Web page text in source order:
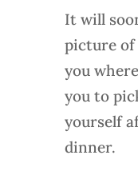
It will
picture of
you
you to
yourself
dinner.